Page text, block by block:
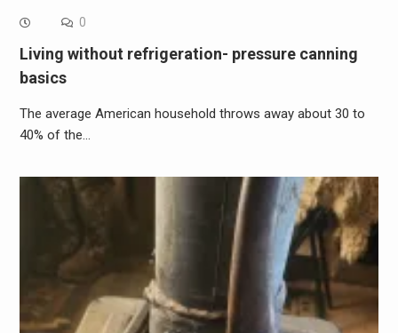
0
Living without refrigeration- pressure canning
basics
The average American household throws away about 30 to
40% of the…